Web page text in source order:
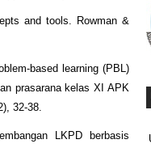
and tools. Rowman &
based learning (PBL)
prasarana kelas XI APK
32-38.
LKPD berbasis